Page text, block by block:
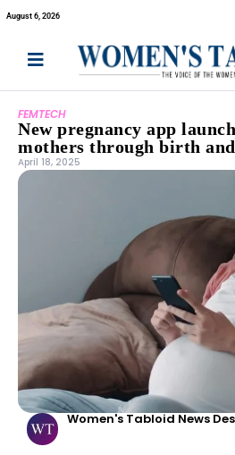
August 6, 2026
FEMTECH
New pregnancy app
mothers through birth
April 18, 2025
Women's Tabloid News